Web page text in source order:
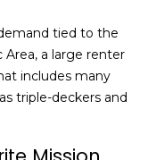
tied to the
a large renter
includes many
triple-deckers and